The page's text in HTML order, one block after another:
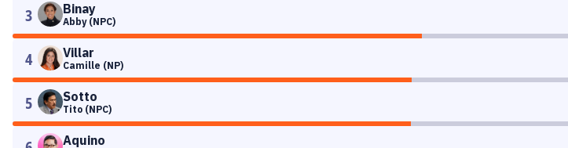
3 Binay
Abby (NPC)
4 Villar
Camille (NP)
5 Sotto
Tito (NPC)
Aquino